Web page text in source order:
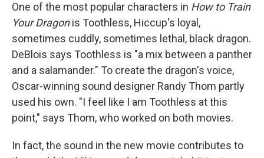
One of the most popular characters in How to Train
Your Dragonis Toothless, Hiccup's loyal,
sometimes cuddly, sometimes lethal, black dragon.
DeBlois says Toothless is "a mix between a panther
and a salamander." To create the dragon's voice,
Oscar-winning sound designer Randy Thom partly
used his own. "I feel like I am Toothless at this
point," says Thom, who worked on both movies.
In fact, the sound in the new movie contributes to